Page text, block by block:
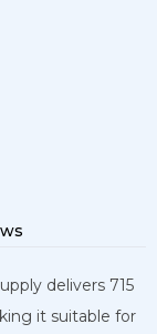
delivers 715
it suitable for